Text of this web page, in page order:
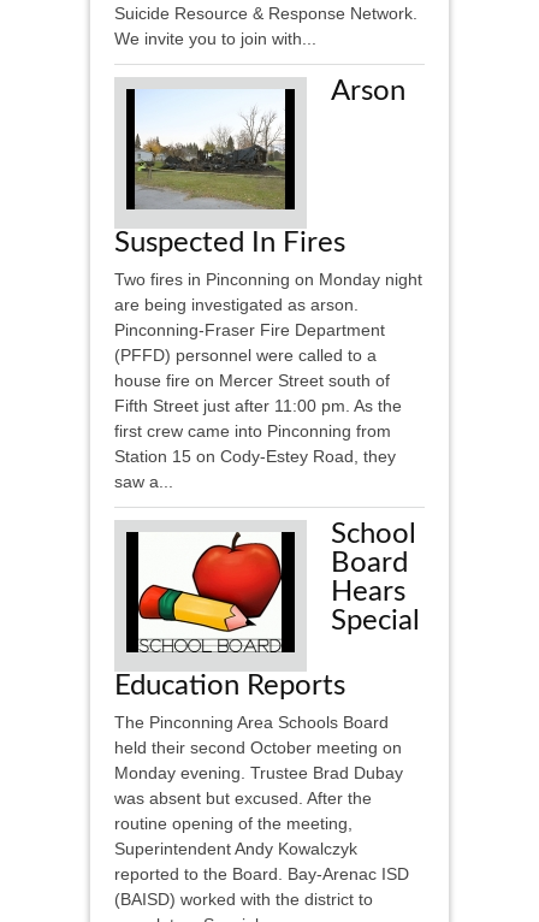
Suicide Resource & Response Network.
We invite you to join with...
Arson
Suspected In Fires
Two fires in Pinconning on Monday night
are being investigated as arson.
Pinconning-Fraser Fire Department
(PFFD) personnel were called to a
house fire on Mercer Street south of
Fifth Street just after 11:00 pm. As the
first crew came into Pinconning from
Station 15 on Cody-Estey Road, they
saw a...
School
Board
Hears
Special
Education Reports
The Pinconning Area Schools Board
held their second October meeting on
Monday evening. Trustee Brad Dubay
was absent but excused. After the
routine opening of the meeting,
Superintendent Andy Kowalczyk
reported to the Board. Bay-Arenac ISD
(BAISD) worked with the district to